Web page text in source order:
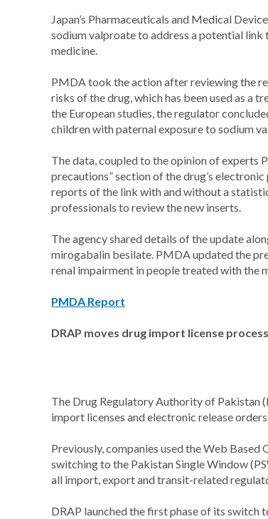
Japan’s Pharmaceuticals and Medical
sodium valproate to address a potential
medicine.
PMDA took the action after reviewing the
risks of the drug, which has been used as a
the European studies, the regulator
children with paternal exposure to sodium
The data, coupled to the opinion of experts
precautions” section of the drug’s
reports of the link with and without a
professionals to review the new inserts.
The agency shared details of the update
mirogabalin besilate. PMDA updated the
renal impairment in people treated with the
PMDA Report
DRAP moves drug import license
The Drug Regulatory Authority of Pakistan
import licenses and electronic release
Previously, companies used the Web
switching to the Pakistan Single Window
all import, export and transit-related
DRAP launched the first phase of its switch